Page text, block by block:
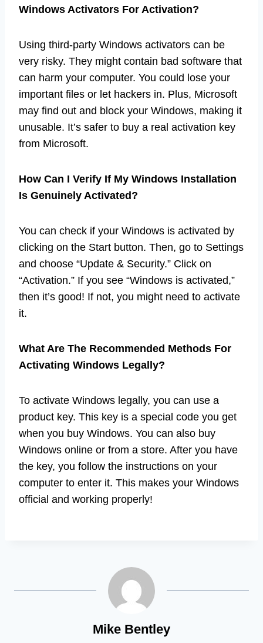
Windows Activators For Activation?
Using third-party Windows activators can be
very risky. They might contain bad software that
can harm your computer. You could lose your
important files or let hackers in. Plus, Microsoft
may find out and block your Windows, making it
unusable. It’s safer to buy a real activation key
from Microsoft.
How Can I Verify If My Windows Installation
Is Genuinely Activated?
You can check if your Windows is activated by
clicking on the Start button. Then, go to Settings
and choose “Update & Security.” Click on
“Activation.” If you see “Windows is activated,”
then it’s good! If not, you might need to activate
it.
What Are The Recommended Methods For
Activating Windows Legally?
To activate Windows legally, you can use a
product key. This key is a special code you get
when you buy Windows. You can also buy
Windows online or from a store. After you have
the key, you follow the instructions on your
computer to enter it. This makes your Windows
official and working properly!
Mike Bentley